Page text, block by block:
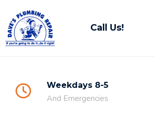
Call Us!
Weekdays 8-5
And Emergencies